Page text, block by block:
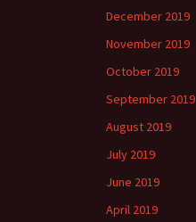
December 2019
November 2019
October 2019
September 2019
August 2019
July 2019
June 2019
April 2019